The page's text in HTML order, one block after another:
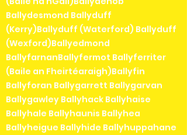
Ballydesmond Ballyduff
(Kerry)Ballyduff (Waterford) Ballyduff
(Wexford)Ballyedmond
BallyfarnanBallyfermot Ballyferriter
(Baile an Fheirtéaraigh)Ballyfin
Ballyforan Ballygarrett Ballygarvan
Ballygawley Ballyhack Ballyhaise
Ballyhale Ballyhaunis Ballyhea
Ballyheigue Ballyhide Ballyhuppahane